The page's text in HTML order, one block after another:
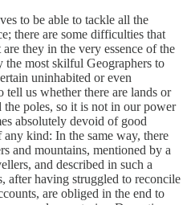
to be able to tackle all the
there are some difficulties that
they in the very essence of the
the most skilful Geographers to
uninhabited or even
tell us whether there are lands or
the poles, so it is not in our power
absolutely devoid of good
kind: In the same way, there
and mountains, mentioned by a
and described in such a
after having struggled to reconcile
are obliged in the end to